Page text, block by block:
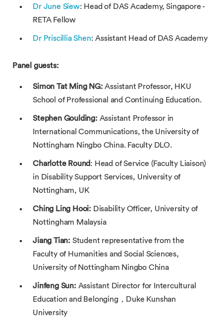
Dr June Siew: Head of DAS Academy, Singapore -
RETA Fellow
Dr Priscillia Shen: Assistant Head of DAS Academy
Panel guests:
Simon Tat Ming NG: Assistant Professor, HKU
School of Professional and Continuing Education.
Stephen Goulding: Assistant Professor in
International Communications, the University of
Nottingham Ningbo China. Faculty DLO.
Charlotte Round: Head of Service (Faculty Liaison)
in Disability Support Services, University of
Nottingham, UK
Ching Ling Hooi: Disability Officer, University of
Nottingham Malaysia
Jiang Tian: Student representative from the
Faculty of Humanities and Social Sciences,
University of Nottingham Ningbo China
Jinfeng Sun: Assistant Director for Intercultural
Education and Belonging，Duke Kunshan
University